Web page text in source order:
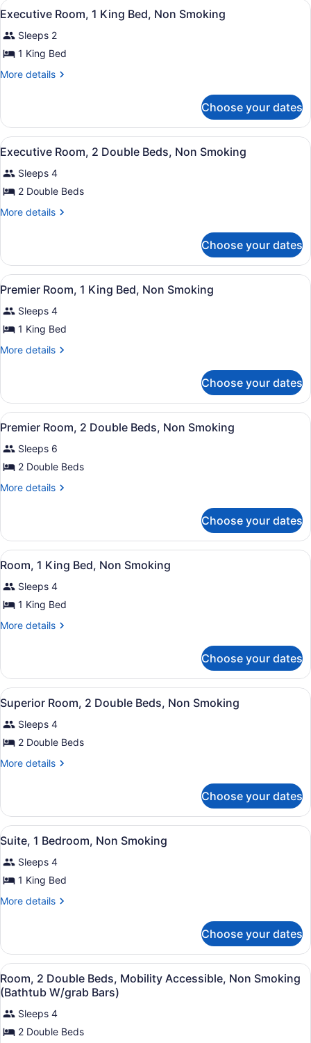
Non
Smoking
Double
Non
Smoking
View
all
photos
for
Executive
King
Bed,
Non
Smoking
Hypo-allergenic bedding
6
Executive Room, 1 King Bed, Non Smoking
Sleeps 2
1 King Bed
More details
More
Room,
King
Non
Smoking
Choose your dates
View
all
photos
for
Executive
Double
Beds,
Non
Smoking
Hypo-allergenic bedding
5
Executive Room, 2 Double Beds, Non Smoking
Sleeps 4
2 Double Beds
More details
More
Room,
Double
Non
Smoking
Choose your dates
View
all
photos
for
Premier
King
Bed,
Non
Smoking
Hypo-allergenic bedding
5
Premier Room, 1 King Bed, Non Smoking
Sleeps 4
1 King Bed
More details
More
Room,
King
Non
Smoking
Choose your dates
View
all
photos
for
Premier
Double
Beds,
Non
Smoking
Hypo-allergenic bedding
5
Premier Room, 2 Double Beds, Non Smoking
Sleeps 6
2 Double Beds
More details
More
Room,
Double
Non
Smoking
Choose your dates
View
all
photos
for
Room,
Bed,
Non
Smoking
Hypo-allergenic bedding
5
Room, 1 King Bed, Non Smoking
Sleeps 4
1 King Bed
More details
More
1
King
Bed,
Non
Smoking
Choose your dates
View
all
photos
for
Superior
Double
Beds,
Non
Smoking
Hypo-allergenic bedding
5
Superior Room, 2 Double Beds, Non Smoking
Sleeps 4
2 Double Beds
More details
More
Room,
Double
Non
Smoking
Choose your dates
View
all
photos
for
Suite,
Non
Smoking
Suite, 1 Bedroom, Non Smoking
6
Suite, 1 Bedroom, Non Smoking
Sleeps 4
1 King Bed
More details
More
1
Bedroom,
Non
Smoking
Choose your dates
View
all
photos
for
Room,
Hypo-allergenic bedding
7
Room, 2 Double Beds, Mobility Accessible, Non Smoking
(Bathtub W/grab Bars)
Sleeps 4
2 Double Beds